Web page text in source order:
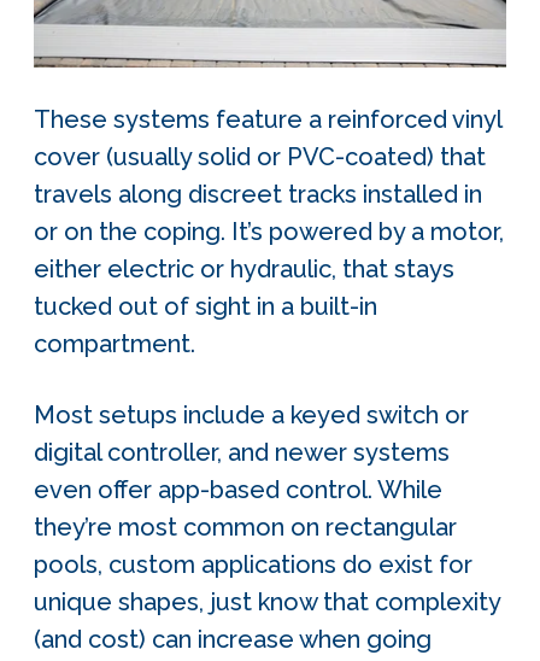
These systems feature a reinforced vinyl
cover (usually solid or PVC-coated) that
travels along discreet tracks installed in
or on the coping. It’s powered by a motor,
either electric or hydraulic, that stays
tucked out of sight in a built-in
compartment.
Most setups include a keyed switch or
digital controller, and newer systems
even offer app-based control. While
they’re most common on rectangular
pools, custom applications do exist for
unique shapes, just know that complexity
(and cost) can increase when going